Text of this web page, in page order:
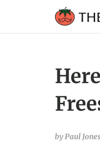
by Paul Jones